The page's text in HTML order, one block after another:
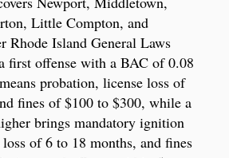
Little Compton, and
Rhode Island General Laws
first offense with a BAC of 0.08
probation, license loss of
fines of $100 to $300, while a
brings mandatory ignition
of 6 to 18 months, and fines